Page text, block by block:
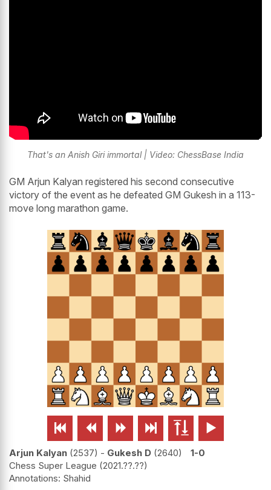
That's an Anish Giri immortal | Video: ChessBase India
GM Arjun Kalyan registered his second consecutive
victory of the event as he defeated GM Gukesh in a 113-
move long marathon game.
     
Arjun Kalyan 2537 - Gukesh D 2640
1-0
Chess Super League 2021.??.??
Shahid